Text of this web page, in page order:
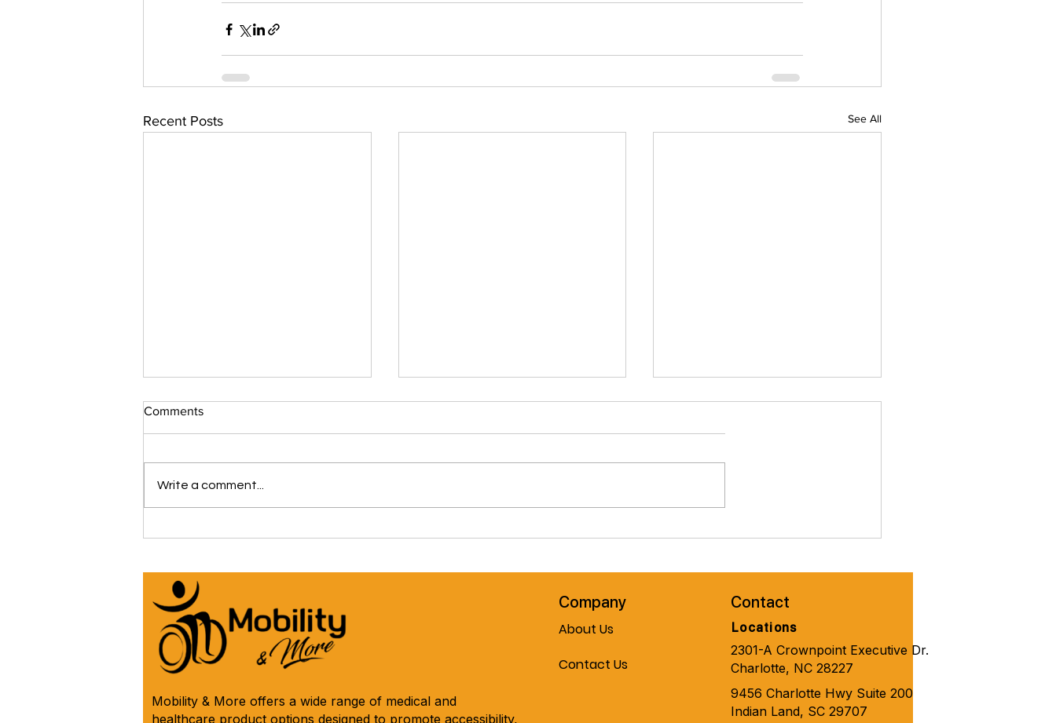
Recent Posts See All
(*Model IC333) 🛌 See Why
Below! ⬇️
Comments
Write a comment...
Mobility & More offers a wide range of medical and
healthcare product options designed to promote accessibility,
Company
About Us
Contact Us
Contact
Locations
2301-A Crownpoint Executive Dr.
Charlotte, NC 28227
9456 Charlotte Hwy Suite 200
Indian Land, SC 29707